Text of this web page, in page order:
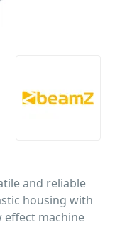
and reliable
housing with
effect machine